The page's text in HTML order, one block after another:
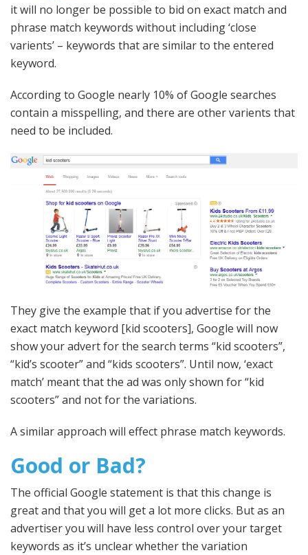
it will no longer be possible to bid on exact match and
phrase match keywords without including ‘close
varients’ – keywords that are similar to the entered
keyword.
According to Google nearly 10% of Google searches
contain a misspelling, and there are other varients that
need to be included.
They give the example that if you advertise for the
exact match keyword [kid scooters], Google will now
show your advert for the search terms “kid scooters”,
“kid’s scooter” and “kids scooters”. Until now, ‘exact
match’ meant that the ad was only shown for “kid
scooters” and not for the variations.
A similar approach will effect phrase match keywords.
Good or Bad?
The official Google statement is that this change is
great and that you will get a lot more clicks. But as an
advertiser you will have less control over your target
keywords as it’s unclear whether the variation